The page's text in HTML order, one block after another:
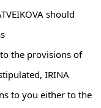
should
the provisions of
IRINA
to you either to the